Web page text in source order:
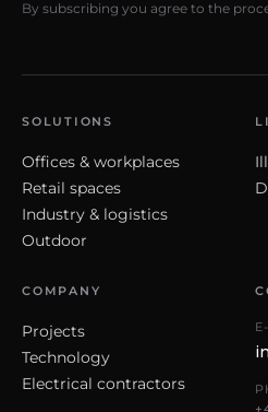
By subscribing you agree to the
SOLUTIONS
Offices & workplaces
Retail spaces
Industry & logistics
Outdoor
COMPANY
Projects
Technology
Electrical contractors